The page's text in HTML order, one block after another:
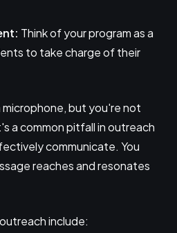
Think of your program as a
to take charge of their
microphone, but you're not
a common pitfall in outreach
communicate. You
reaches and resonates
include: